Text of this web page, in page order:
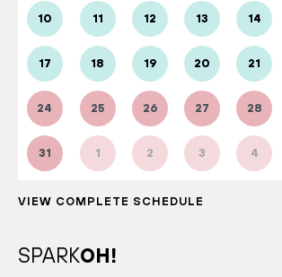
10 11 12 13 14
17 18 19 20 21
24 25 26 27 28
31 1 2 3 4
VIEW COMPLETE SCHEDULE
SPARKOH!